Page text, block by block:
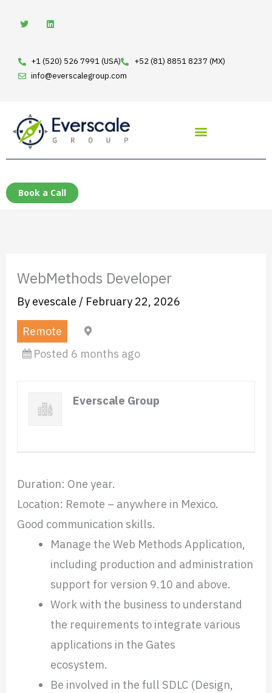
w
r
i
d
i
n
+1 (520) 526 7991 (USA)
+52 (81) 8851 8237 (MX)
info@everscalegroup.com
Book a Call
WebMethods Developer
By evescale / February 22, 2026
Remote
Posted 6 months ago
Everscale Group
Duration: One year.
Location: Remote – anywhere in Mexico.
Good communication skills.
Manage the Web Methods Application,
including production and administration
support for version 9.10 and above.
Work with the business to understand
the requirements to integrate various
applications in the Gates
ecosystem.
Be involved in the full SDLC (Design,